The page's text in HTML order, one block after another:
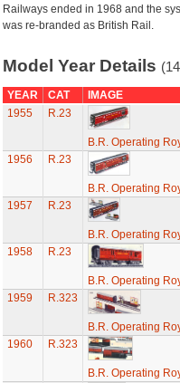
Railways ended in 1968 and the
was re-branded as British Rail.
Model Year Details
YEAR CAT
IMAGE
1955
R.23
B.R. Operating
1956
R.23
B.R. Operating
1957
R.23
B.R. Operating
1958
R.23
B.R. Operating
1959
R.323
B.R. Operating
1960
R.323
B.R. Operating